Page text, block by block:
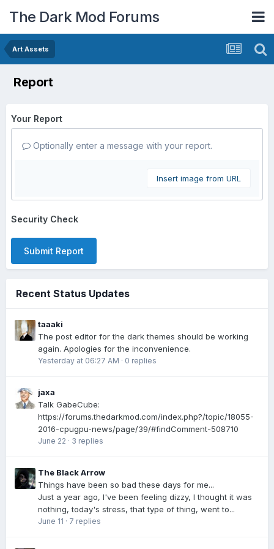
The Dark Mod Forums
Art Assets
Report
Your Report
Optionally enter a message with your report.
Insert image from URL
Security Check
Submit Report
Recent Status Updates
taaaki
The post editor for the dark themes should be working
again. Apologies for the inconvenience.
Yesterday at 06:27 AM · 0 replies
jaxa
Talk GabeCube:
https://forums.thedarkmod.com/index.php?/topic/18055-
2016-cpugpu-news/page/39/#findComment-508710
June 22 · 3 replies
The Black Arrow
Things have been so bad these days for me...
Just a year ago, I've been feeling dizzy, I thought it was
nothing, today's stress, that type of thing, went to...
June 11 · 7 replies